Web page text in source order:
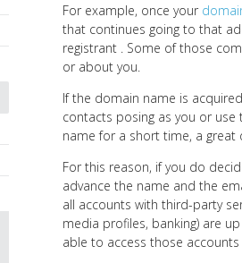
For example, once your
that continues going to that
registrant . Some of those
or about you.
If the domain name is
contacts posing as you or
name for a short time, a
For this reason, if you do
advance the name and the
all accounts with third-party
media profiles, banking) are
able to access those